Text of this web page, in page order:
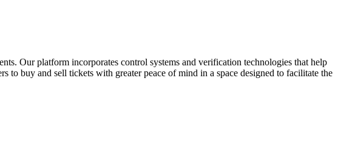
Our platform incorporates control systems and verification technologies that help
buy and sell tickets with greater peace of mind in a space designed to facilitate the